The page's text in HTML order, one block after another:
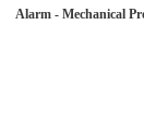
-